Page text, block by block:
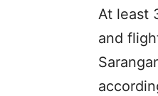
At least
and